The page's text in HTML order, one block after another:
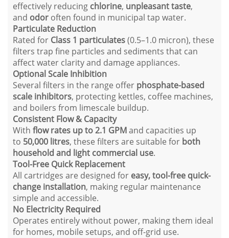
effectively reducing chlorine, unpleasant taste,
and odor often found in municipal tap water.
Particulate Reduction
Rated for Class 1 particulates(0.5–1.0 micron), these
filters trap fine particles and sediments that can
affect water clarity and damage appliances.
Optional Scale Inhibition
Several filters in the range offer phosphate-based
scale inhibitors, protecting kettles, coffee machines,
and boilers from limescale buildup.
Consistent Flow & Capacity
With flow rates up to 2.1 GPMand capacities up
to 50,000 litres, these filters are suitable for both
household and light commercial use.
Tool-Free Quick Replacement
All cartridges are designed for easy, tool-free quick-
change installation, making regular maintenance
simple and accessible.
No Electricity Required
Operates entirely without power, making them ideal
for homes, mobile setups, and off-grid use.